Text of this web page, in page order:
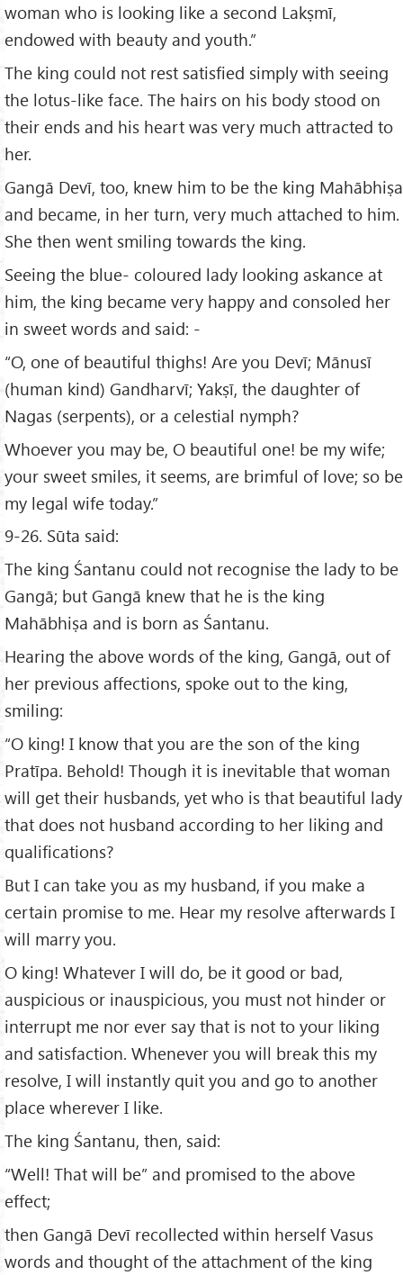
woman who is looking like a second Lakṣmī,
endowed with beauty and youth.”
The king could not rest satisfied simply with seeing
the lotus-like face. The hairs on his body stood on
their ends and his heart was very much attracted to
her.
Gangā Devī, too, knew him to be the king Mahābhiṣa
and became, in her turn, very much attached to him.
She then went smiling towards the king.
Seeing the blue- coloured lady looking askance at
him, the king became very happy and consoled her
in sweet words and said: -
“O, one of beautiful thighs! Are you Devī; Mānusī
(human kind) Gandharvī; Yakṣī, the daughter of
Nagas (serpents), or a celestial nymph?
Whoever you may be, O beautiful one! be my wife;
your sweet smiles, it seems, are brimful of love; so be
my legal wife today.”
9-26. Sūta said:
The king Śantanu could not recognise the lady to be
Gangā; but Gangā knew that he is the king
Mahābhiṣa and is born as Śantanu.
Hearing the above words of the king, Gangā, out of
her previous affections, spoke out to the king,
smiling:
“O king! I know that you are the son of the king
Pratīpa. Behold! Though it is inevitable that woman
will get their husbands, yet who is that beautiful lady
that does not husband according to her liking and
qualifications?
But I can take you as my husband, if you make a
certain promise to me. Hear my resolve afterwards I
will marry you.
O king! Whatever I will do, be it good or bad,
auspicious or inauspicious, you must not hinder or
interrupt me nor ever say that is not to your liking
and satisfaction. Whenever you will break this my
resolve, I will instantly quit you and go to another
place wherever I like.
The king Śantanu, then, said:
“Well! That will be” and promised to the above
effect;
then Gangā Devī recollected within herself Vasus
words and thought of the attachment of the king